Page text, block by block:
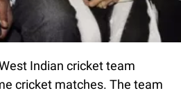
Indian cricket team
cricket matches. The team